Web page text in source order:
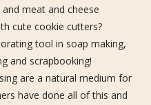
meat and cheese
cute cookie cutters?
tool in soap making,
and scrapbooking!
are a natural medium for
have done all of this and